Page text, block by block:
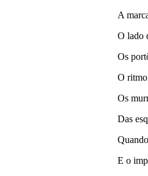
A
O lado
Os
O
Os
Das
E o